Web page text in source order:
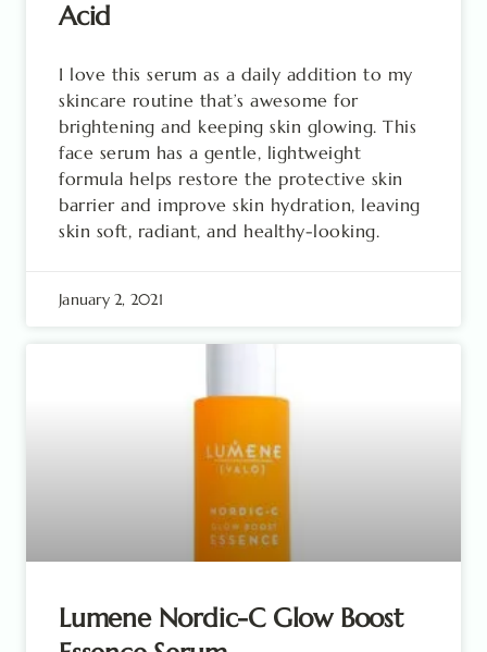
Acid
I love this serum as a daily addition to my
skincare routine that’s awesome for
brightening and keeping skin glowing. This
face serum has a gentle, lightweight
formula helps restore the protective skin
barrier and improve skin hydration, leaving
skin soft, radiant, and healthy-looking.
January 2, 2021
Lumene Nordic-C Glow Boost